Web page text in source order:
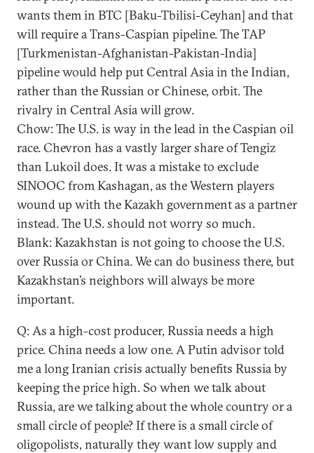
wants them in BTC [Baku-Tbilisi-Ceyhan] and that
will require a Trans-Caspian pipeline. The TAP
[Turkmenistan-Afghanistan-Pakistan-India]
pipeline would help put Central Asia in the Indian,
rather than the Russian or Chinese, orbit. The
rivalry in Central Asia will grow.
Chow: The U.S. is way in the lead in the Caspian oil
race. Chevron has a vastly larger share of Tengiz
than Lukoil does. It was a mistake to exclude
SINOOC from Kashagan, as the Western players
wound up with the Kazakh government as a partner
instead. The U.S. should not worry so much.
Blank: Kazakhstan is not going to choose the U.S.
over Russia or China. We can do business there, but
Kazakhstan’s neighbors will always be more
important.
Q: As a high-cost producer, Russia needs a high
price. China needs a low one. A Putin advisor told
me a long Iranian crisis actually benefits Russia by
keeping the price high. So when we talk about
Russia, are we talking about the whole country or a
small circle of people? If there is a small circle of
oligopolists, naturally they want low supply and